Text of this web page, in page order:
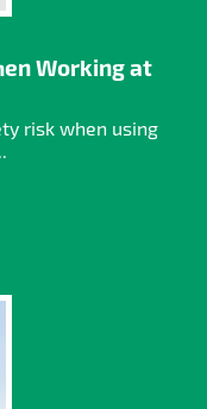
Working at
risk when using